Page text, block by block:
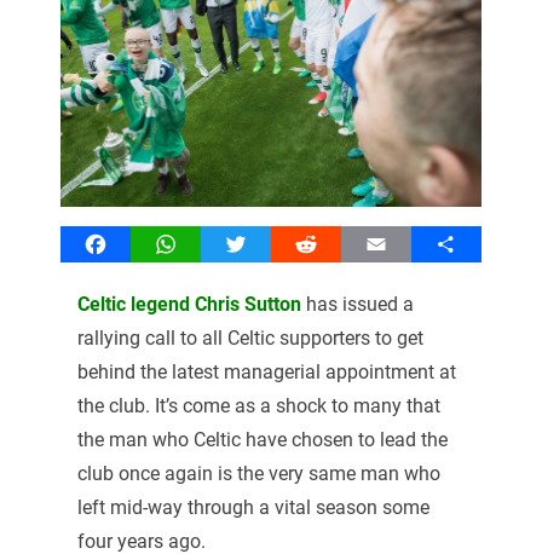
FacebookWhatsAppTwitter Reddit Email Share
Celtic legend Chris Suttonhas issued a
rallying call to all Celtic supporters to get
behind the latest managerial appointment at
the club. It’s come as a shock to many that
the man who Celtic have chosen to lead the
club once again is the very same man who
left mid-way through a vital season some
four years ago.